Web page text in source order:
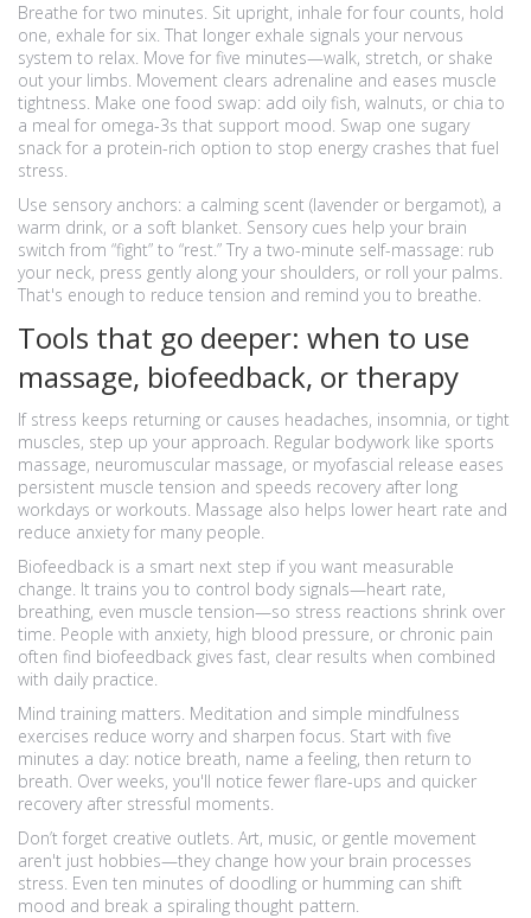
Breathe for two minutes. Sit upright, inhale for four counts, hold
one, exhale for six. That longer exhale signals your nervous
system to relax. Move for five minutes—walk, stretch, or shake
out your limbs. Movement clears adrenaline and eases muscle
tightness. Make one food swap: add oily fish, walnuts, or chia to
a meal for omega-3s that support mood. Swap one sugary
snack for a protein-rich option to stop energy crashes that fuel
stress.
Use sensory anchors: a calming scent (lavender or bergamot), a
warm drink, or a soft blanket. Sensory cues help your brain
switch from “fight” to “rest.” Try a two-minute self-massage: rub
your neck, press gently along your shoulders, or roll your palms.
That's enough to reduce tension and remind you to breathe.
Tools that go deeper: when to use
massage, biofeedback, or therapy
If stress keeps returning or causes headaches, insomnia, or tight
muscles, step up your approach. Regular bodywork like sports
massage, neuromuscular massage, or myofascial release eases
persistent muscle tension and speeds recovery after long
workdays or workouts. Massage also helps lower heart rate and
reduce anxiety for many people.
Biofeedback is a smart next step if you want measurable
change. It trains you to control body signals—heart rate,
breathing, even muscle tension—so stress reactions shrink over
time. People with anxiety, high blood pressure, or chronic pain
often find biofeedback gives fast, clear results when combined
with daily practice.
Mind training matters. Meditation and simple mindfulness
exercises reduce worry and sharpen focus. Start with five
minutes a day: notice breath, name a feeling, then return to
breath. Over weeks, you'll notice fewer flare-ups and quicker
recovery after stressful moments.
Don’t forget creative outlets. Art, music, or gentle movement
aren't just hobbies—they change how your brain processes
stress. Even ten minutes of doodling or humming can shift
mood and break a spiraling thought pattern.